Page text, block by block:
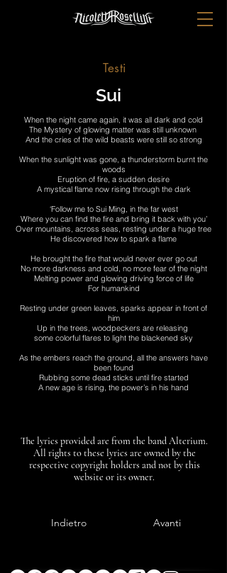
Testi
Sui
When the night came again, it was all dark and cold
The Mystery of glowing matter was still unknown
And the cries of the wild beasts were still so strong
When the sunlight was gone, a thunderstorm burnt the
woods
Eruption of fire, a sudden desire
A mystical flame now rising through the dark
‘Follow me to Sui Ming, in the far west
Where you can find the fire and bring it back with you’
Over mountains, across seas, resting under a huge tree
He discovered how to spark a flame
He brought the fire that would never ever go out
No more darkness and cold, no more fear of the night
Melting power and glowing driving force of life
For humankind
Resting under green leaves, sparks appear in front of
him
Up in the trees, woodpeckers are releasing
some colorful flares to light the blackened sky
As the embers reach the ground, all the answers have
been found
Rubbing some dead sticks until fire started
A new age is rising, the power’s in his hand
The lyrics provided are from the band Alterium.
All rights to these lyrics are owned by the
respective copyright holders and not by this
website or its owner.
Indietro Avanti